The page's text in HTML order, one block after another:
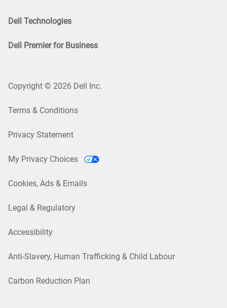
Dell Technologies
Dell Premier for Business
Copyright © 2026 Dell Inc.
Terms & Conditions
Privacy Statement
My Privacy Choices
Cookies, Ads & Emails
Legal & Regulatory
Accessibility
Anti-Slavery, Human Trafficking & Child Labour
Carbon Reduction Plan